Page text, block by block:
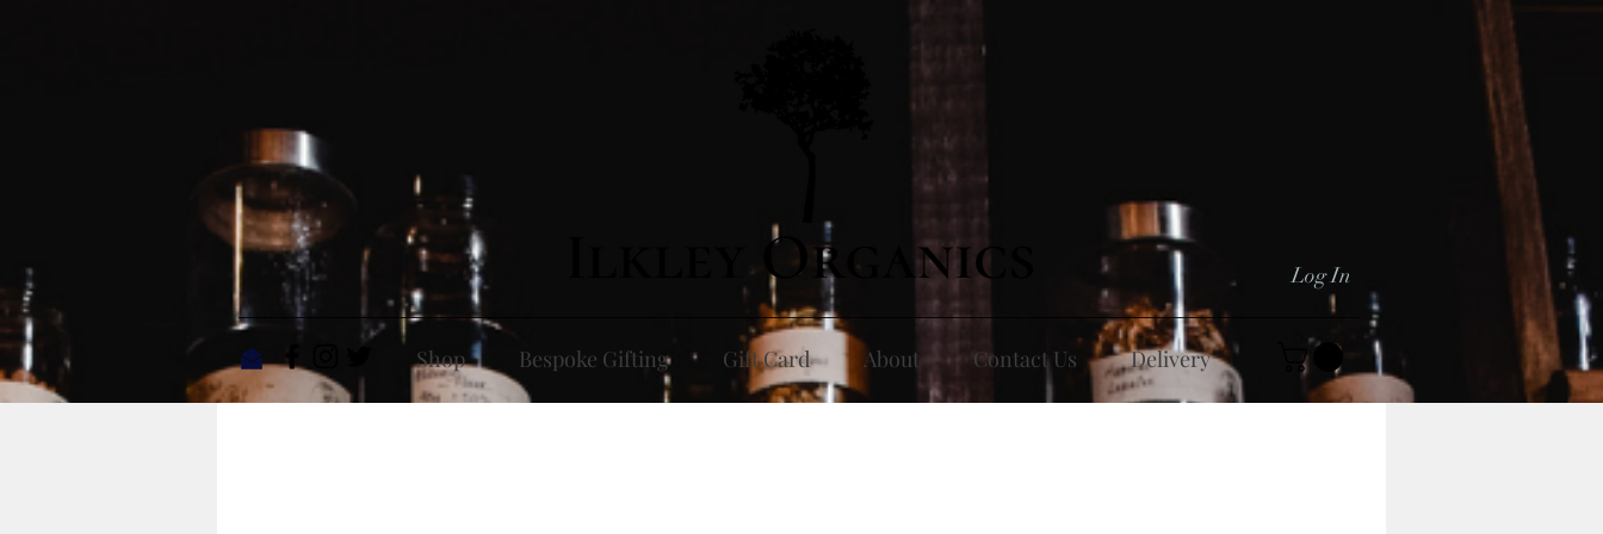
Log In
Shop Bespoke Gifting Gift Card About Contact Us Delivery